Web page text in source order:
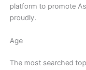
platform to promote
proudly.
Age
The most searched